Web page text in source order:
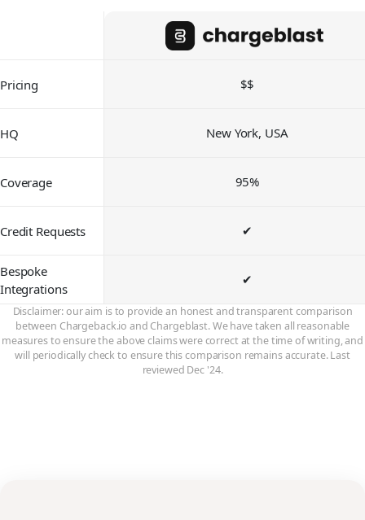
Pricing
HQ
Coverage
Credit Requests
Bespoke
Integrations
$$
New York, USA
95%
✔
✔
Disclaimer: our aim is to provide an honest and transparent comparison
between Chargeback.io and Chargeblast. We have taken all reasonable
measures to ensure the above claims were correct at the time of writing, and
will periodically check to ensure this comparison remains accurate. Last
reviewed Dec '24.